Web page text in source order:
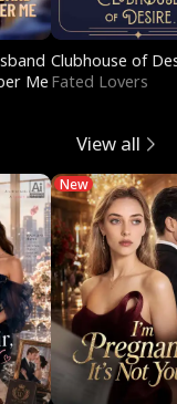
Me
Clubhouse of
Fated Lovers
View all
New